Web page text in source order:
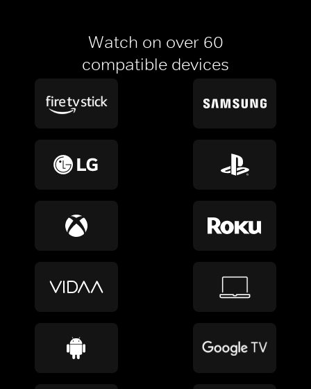
Watch on over 60
compatible devices